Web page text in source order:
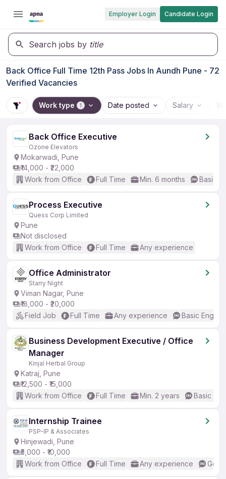
Employer Login Candidate Login
Search jobs by title
Back Office Full Time 12th Pass Jobs In Aundh Pune - 72
Verified Vacancies
Work type 1 Date posted Salary
Back Office Executive
Ozone Elevators
Mokarwadi, Pune
₹14,000 - ₹22,000
Work from Office
Full Time Min. 6 months Basic
Process Executive
Quess Corp Limited
Pune
Not disclosed
Work from Office
Full Time Any experience
Office Administrator
Starry Night
Viman Nagar, Pune
₹18,000 - ₹20,000
Field Job
Full Time Any experience Basic English
Business Development Executive / Office
Manager
Kinjal Herbal Group
Katraj, Pune
₹12,500 - ₹15,000
Work from Office
Full Time Min. 2 years Basic
Internship Trainee
PSP-IP & Associates
Hinjewadi, Pune
₹5,000 - ₹10,000
Work from Office
Full Time Any experience